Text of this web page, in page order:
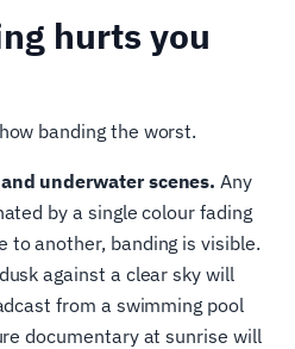
hurts you
banding the worst.
underwater scenes. Any
by a single colour fading
to another, banding is visible.
against a clear sky will
from a swimming pool
documentary at sunrise will